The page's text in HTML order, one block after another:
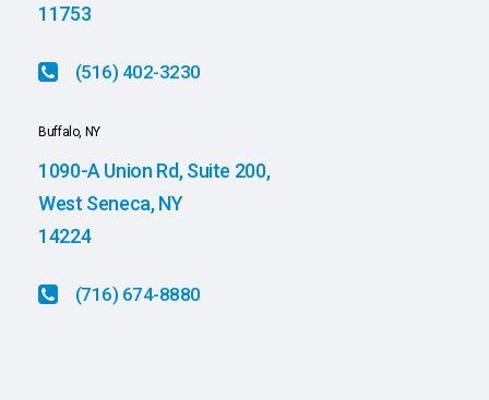
11753
(516) 402-3230
Buffalo, NY
1090-A Union Rd, Suite 200,
West Seneca, NY
14224
(716) 674-8880